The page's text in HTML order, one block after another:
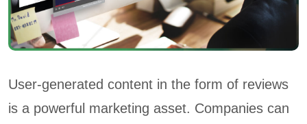
User-generated content in the form of reviews
is a powerful marketing asset. Companies can